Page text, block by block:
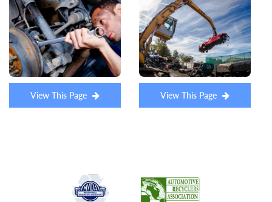
View This Page View This Page